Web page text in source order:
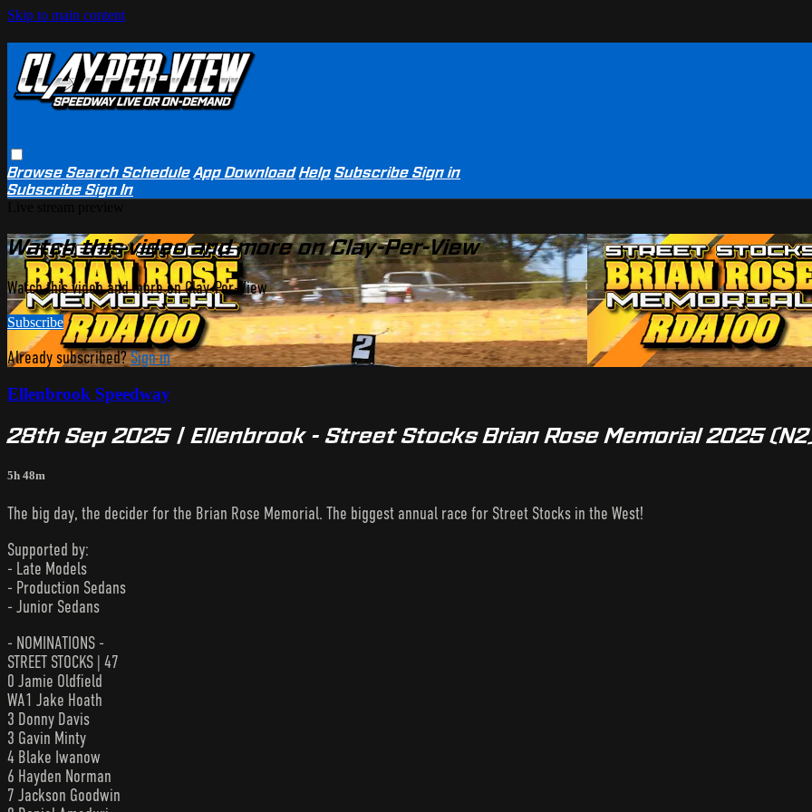
Skip to main content
BrowseSearchSchedule App Download Help SubscribeSign in
SubscribeSign In
Watch this video and more on Clay-Per-View
Watch this video and more on Clay-Per-View
Subscribe
Already subscribed?Sign in
Ellenbrook Speedway
28th Sep 2025 | Ellenbrook - Street Stocks Brian Rose Memorial 2025
5h 48m
The big day, the decider for the Brian Rose Memorial. The biggest annual race for Street Stocks in the West!
Supported by:
- Late Models
- Production Sedans
- Junior Sedans
- NOMINATIONS -
STREET STOCKS | 47
0 Jamie Oldfield
WA1 Jake Hoath
3 Donny Davis
3 Gavin Minty
4 Blake Iwanow
6 Hayden Norman
7 Jackson Goodwin